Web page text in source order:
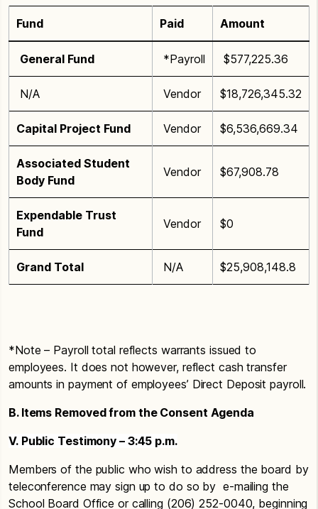
Fund Paid Amount
General Fund *Payroll $577,225.36
N/A Vendor $18,726,345.32
Capital Project Fund Vendor $6,536,669.34
Associated Student
Body Fund
Vendor $67,908.78
Expendable Trust
Fund
Vendor $0
Grand Total N/A $25,908,148.8
*Note – Payroll total reflects warrants issued to
employees. It does not however, reflect cash transfer
amounts in payment of employees’ Direct Deposit payroll.
B. Items Removed from the Consent Agenda
V. Public Testimony – 3:45 p.m.
Members of the public who wish to address the board by
teleconference may sign up to do so by e-mailing the
School Board Office or calling (206) 252-0040, beginning